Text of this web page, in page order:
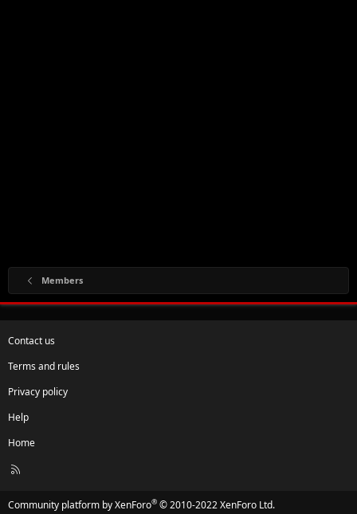
Members
Contact us
Terms and rules
Privacy policy
Help
Home
R
Community platform by XenForo® © 2010-2022 XenForo Ltd.